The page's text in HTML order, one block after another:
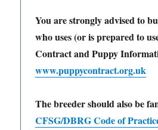
You are strongly advised to
who uses (or is prepared to
Contract and Puppy
www.puppycontract.org.uk
The breeder should also be
CFSG/DBRG Code of